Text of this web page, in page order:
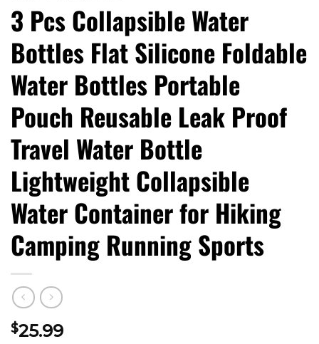
3 Pcs Collapsible Water
Bottles Flat Silicone Foldable
Water Bottles Portable
Pouch Reusable Leak Proof
Travel Water Bottle
Lightweight Collapsible
Water Container for Hiking
Camping Running Sports
$25.99